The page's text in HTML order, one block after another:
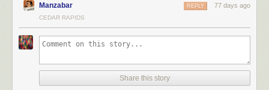
“He died at the hand of the Coca-Cola Company” has a fitting ring to it,
Manzabar 77 days ago
REPLY
CEDAR RAPIDS
Share this story